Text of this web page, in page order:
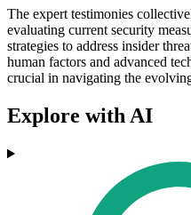
The expert testimonies
evaluating current security
strategies to address insider
human factors and advanced
crucial in navigating the
Explore with AI